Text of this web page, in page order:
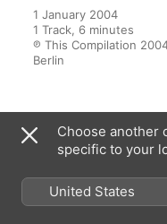
1 January 2004
1 Track, 6 minutes
℗ This Compilation
Berlin
From the Album
Choose another
specific to your
United States